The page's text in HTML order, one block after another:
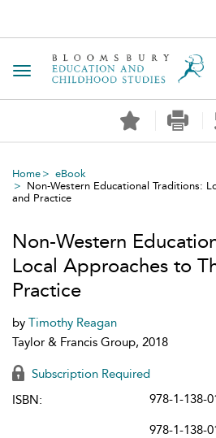
Toggle navigation
Home
eBook
Non-Western Educational Traditions:
and Practice
Non-Western
Local Approaches to
Practice
by Timothy Reagan
Taylor & Francis Group, 2018
Subscription Required
ISBN:
978-1-138-
978-1-138-